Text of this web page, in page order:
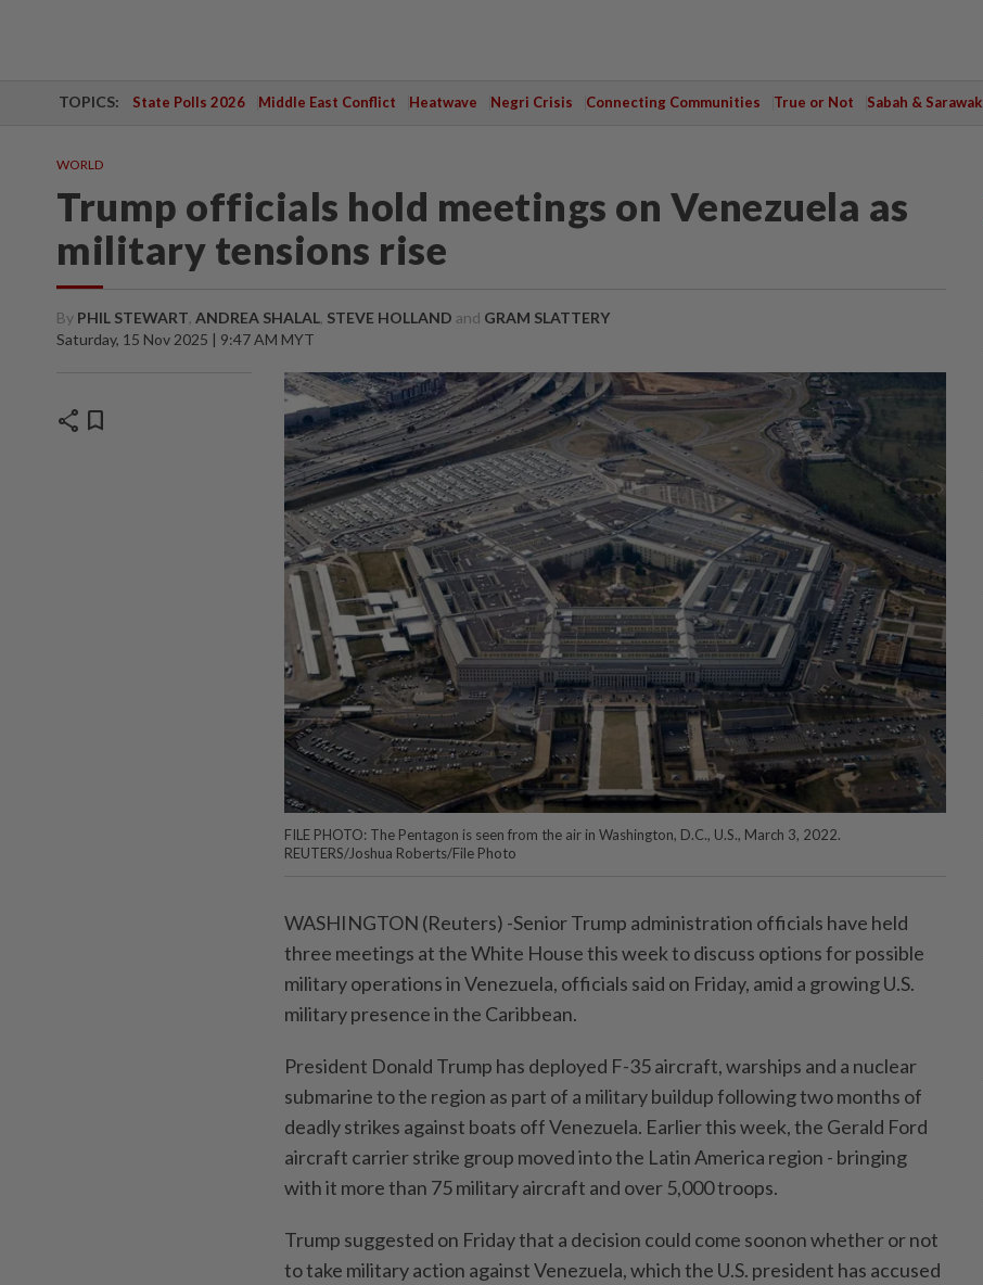
TOPICS: State Polls 2026 Middle East Conflict Heatwave Negri Crisis Connecting Communities True or Not Sabah & Sarawak
WORLD
Trump officials hold meetings on Venezuela as
military tensions rise
By PHIL STEWART, ANDREA SHALAL, STEVE HOLLAND and GRAM SLATTERY
Saturday, 15 Nov 2025 | 9:47 AM MYT
share bookmark
FILE PHOTO: The Pentagon is seen from the air in Washington, D.C., U.S., March 3, 2022.
REUTERS/Joshua Roberts/File Photo
WASHINGTON (Reuters) -Senior Trump administration officials have held
three meetings at the White House this week to discuss options for possible
military operations in Venezuela, officials said on Friday, amid a growing U.S.
military presence in the Caribbean.
President Donald Trump has deployed F-35 aircraft, warships and a nuclear
submarine to the region as part of a military buildup following two months of
deadly strikes against boats off Venezuela. Earlier this week, the Gerald Ford
aircraft carrier strike group moved into the Latin America region - bringing
with it more than 75 military aircraft and over 5,000 troops.
Trump suggested on Friday that a decision could come soonon whether or not
to take military action against Venezuela, which the U.S. president has accused